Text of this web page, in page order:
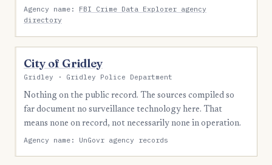
Agency name: FBI Crime Data Explorer agency
directory
City of Gridley
Gridley · Gridley Police Department
Nothing on the public record. The sources compiled so
far document no surveillance technology here. That
means none on record, not necessarily none in operation.
Agency name: UnGovr agency records